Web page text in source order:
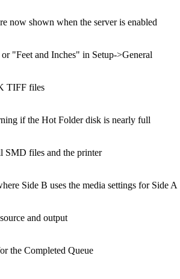
now shown when the server is enabled
"Feet and Inches" in Setup->General
TIFF files
if the Hot Folder disk is nearly full
SMD files and the printer
Side B uses the media settings for Side A
and output
the Completed Queue